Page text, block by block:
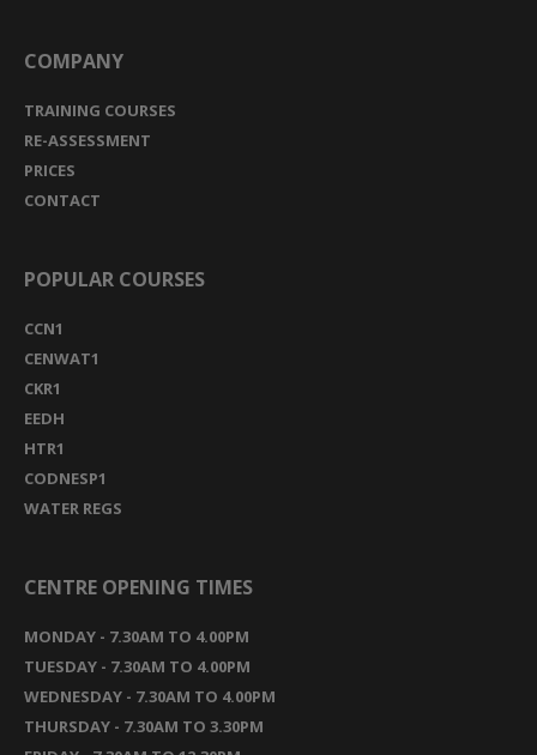
COMPANY
TRAINING COURSES
RE-ASSESSMENT
PRICES
CONTACT
POPULAR COURSES
CCN1
CENWAT1
CKR1
EEDH
HTR1
CODNESP1
WATER REGS
CENTRE OPENING TIMES
MONDAY - 7.30AM TO 4.00PM
TUESDAY - 7.30AM TO 4.00PM
WEDNESDAY - 7.30AM TO 4.00PM
THURSDAY - 7.30AM TO 3.30PM